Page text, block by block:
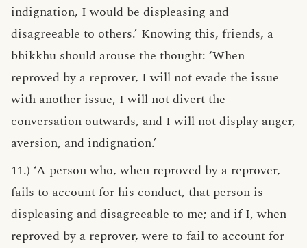
indignation, I would be displeasing and
disagreeable to others.’ Knowing this, friends, a
bhikkhu should arouse the thought: ‘When
reproved by a reprover, I will not evade the issue
with another issue, I will not divert the
conversation outwards, and I will not display anger,
aversion, and indignation.’
11.) ‘A person who, when reproved by a reprover,
fails to account for his conduct, that person is
displeasing and disagreeable to me; and if I, when
reproved by a reprover, were to fail to account for